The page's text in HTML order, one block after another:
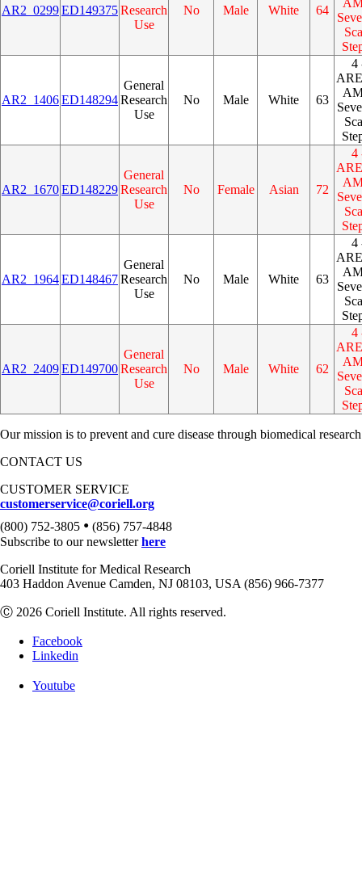
AR2_0299ED149375Research
Use
No Male White 64
AR2_1406ED148294
General
Research
Use
No Male White 63
4
AR2_1670ED148229
General
Research
Use
No Female Asian 72
4
AR2_1964ED148467
General
Research
Use
No Male White 63
4
AR2_2409ED149700
General
Research
Use
No Male White 62
4
Our mission is to prevent and cure disease through biomedical
CONTACT US
CUSTOMER SERVICE
customerservice@coriell.org
(800) 752-3805 • (856) 757-4848
Subscribe to our newsletterhere
Coriell Institute for Medical Research
403 Haddon Avenue Camden, NJ 08103, USA (856) 966-7377
Ⓒ 2026 Coriell Institute. All rights reserved.
Facebook
Linkedin
Youtube